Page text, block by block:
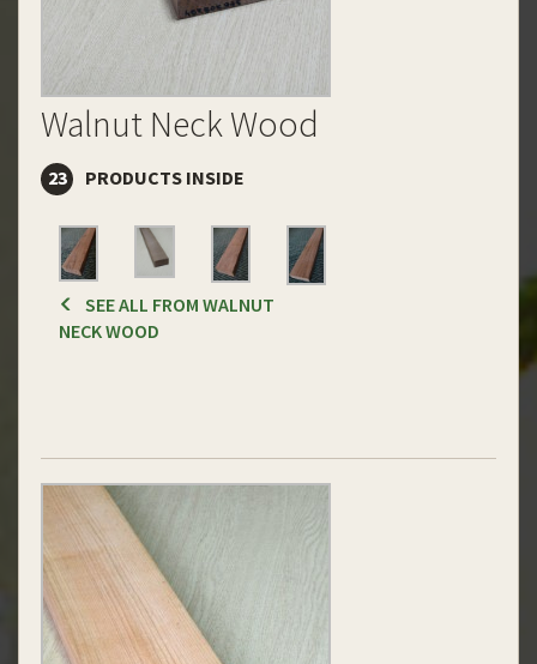
Walnut Neck Wood
23 PRODUCTS INSIDE
SEE ALL FROM WALNUT
NECK WOOD